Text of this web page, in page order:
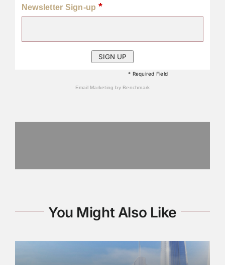
Newsletter Sign-up *
* Required Field
Email Marketingby Benchmark
You Might Also Like